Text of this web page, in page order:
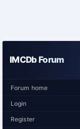
IMCDb Forum
Forum home
Login
Register